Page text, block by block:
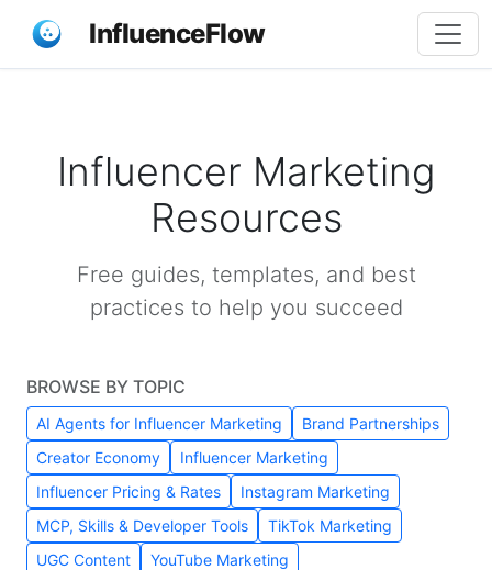
InfluenceFlow
Influencer Marketing
Resources
Free guides, templates, and best
practices to help you succeed
BROWSE BY TOPIC
AI Agents for Influencer Marketing
Brand Partnerships
Creator Economy
Influencer Marketing
Influencer Pricing & Rates
Instagram Marketing
MCP, Skills & Developer Tools
TikTok Marketing
UGC Content
YouTube Marketing